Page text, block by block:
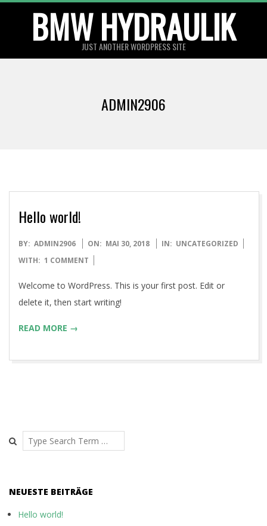
BMW HYDRAULIK
JUST ANOTHER WORDPRESS SITE
ADMIN2906
Hello world!
2018-
05-
BY: ADMIN2906 ON: MAI 30, 2018 IN: UNCATEGORIZED
WITH: 1 COMMENT
Welcome to WordPress. This is your first post. Edit or
delete it, then start writing!
READ MORE →
Search
NEUESTE BEITRÄGE
Hello world!